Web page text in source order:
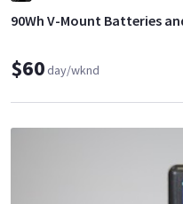
90Wh V-Mount Batteries
$60day/wknd